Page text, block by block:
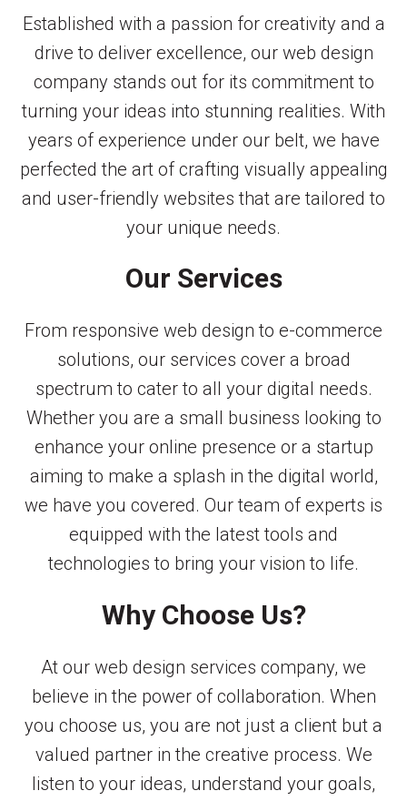
Established with a passion for creativity and a
drive to deliver excellence, our web design
company stands out for its commitment to
turning your ideas into stunning realities. With
years of experience under our belt, we have
perfected the art of crafting visually appealing
and user-friendly websites that are tailored to
your unique needs.
Our Services
From responsive web design to e-commerce
solutions, our services cover a broad
spectrum to cater to all your digital needs.
Whether you are a small business looking to
enhance your online presence or a startup
aiming to make a splash in the digital world,
we have you covered. Our team of experts is
equipped with the latest tools and
technologies to bring your vision to life.
Why Choose Us?
At our web design services company, we
believe in the power of collaboration. When
you choose us, you are not just a client but a
valued partner in the creative process. We
listen to your ideas, understand your goals,